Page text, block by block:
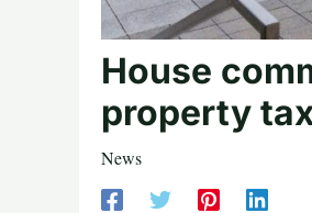
House
property
News